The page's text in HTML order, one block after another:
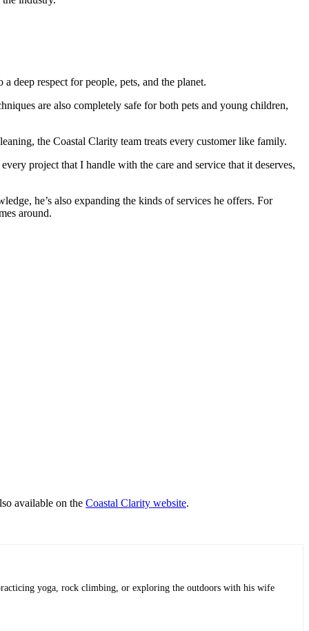
deep respect for people, pets, and the planet.
are also completely safe for both pets and young children,
the Coastal Clarity team treats every customer like family.
project that I handle with the care and service that it deserves,
he’s also expanding the kinds of services he offers. For
around.
available on the Coastal Clarity website.
yoga, rock climbing, or exploring the outdoors with his wife